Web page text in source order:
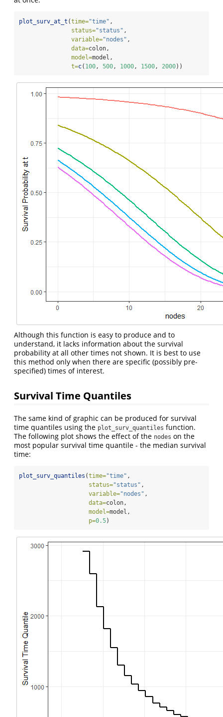
plot_surv_at_t (time="time" ,
status="status" ,
variable="nodes" ,
data=colon,
model=model,
t=c( 100, 500, 1000, 1500, 2000))
Although this function is easy to produce and to
understand, it lacks information about the survival
probability at all other times not shown. It is best to use
this method only when there are specific (possibly pre-
specified) times of interest.
Survival Time Quantiles
The same kind of graphic can be produced for survival
time quantiles using the plot_surv_quantiles function.
The following plot shows the effect of the nodes on the
most popular survival time quantile - the median survival
time:
plot_surv_quantiles (time="time" ,
status="status" ,
variable="nodes" ,
data=colon,
model=model,
p=0.5)